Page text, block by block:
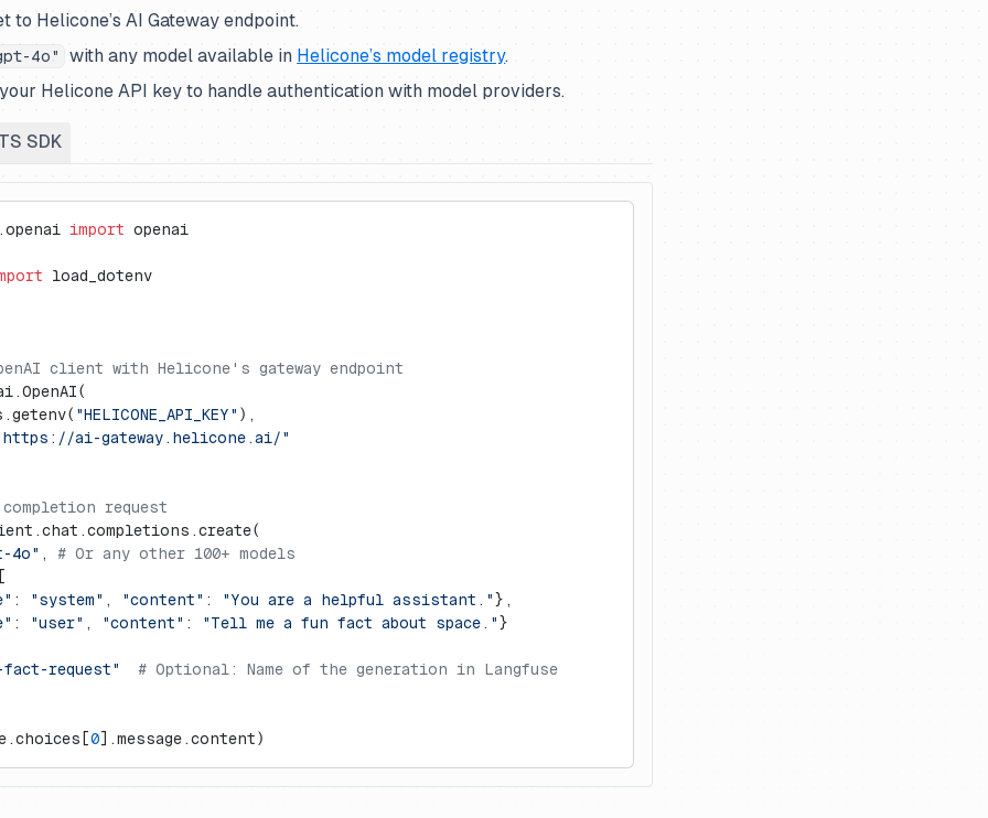
to Helicone’s AI Gateway endpoint.
4o" with any model available in Helicone’s model registry.
Helicone API key to handle authentication with model providers.
SDK
import openai
load_dotenv
client with Helicone's gateway endpoint
"HELICONE_API_KEY" ),
ai-gateway.helicone.ai/"
request
4o" , # Or any other 100+ models
[
: "system" , "content" : "You are a helpful assistant." },
: "user" , "content" : "Tell me a fun fact about space." }
fact-request"
  # Optional: Name of the generation in Langfuse
0].message.content)